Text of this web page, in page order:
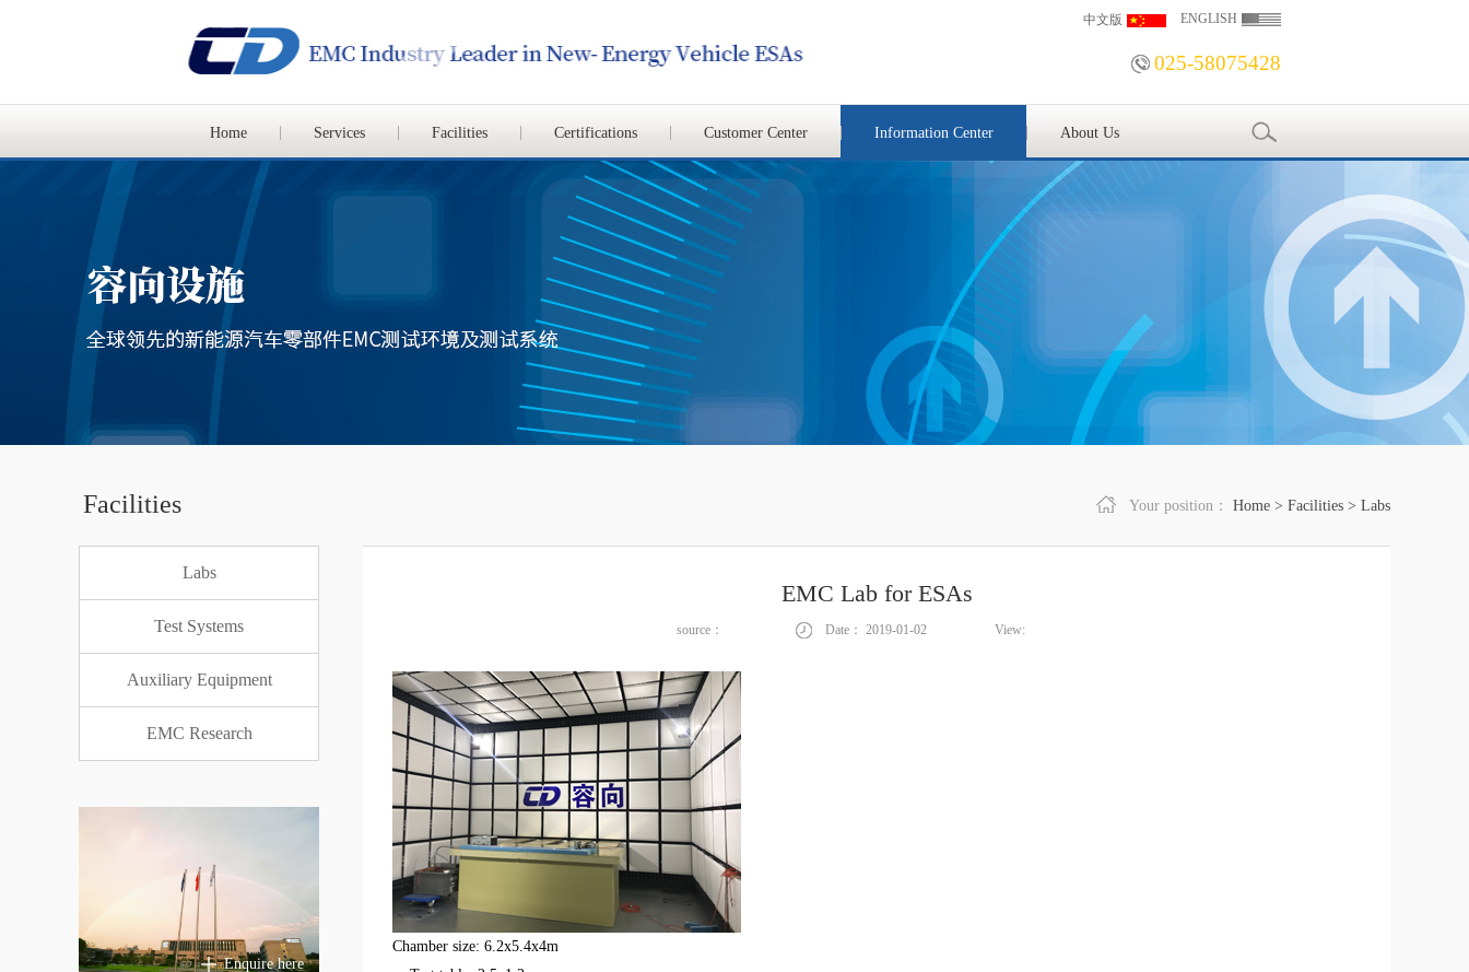
025-58075428
中文版 ENGLISH
Home Services Facilities Certifications Customer Center Information Center About Us
Facilities
Labs
Test Systems
Auxiliary Equipment
EMC Research
Enquire here
Your position： Home > Facilities > Labs
EMC Lab for ESAs
Date： 2019-01-02 View:
source：
Chamber size: 6.2x5.4x4m